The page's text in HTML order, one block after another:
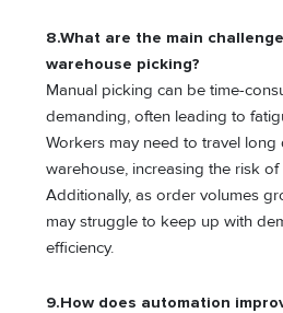
8.What are the main
warehouse picking?
Manual picking can be time-
demanding, often leading to
Workers may need to travel long
warehouse, increasing the risk
Additionally, as order volumes
may struggle to keep up with
efficiency.
9.How does automation